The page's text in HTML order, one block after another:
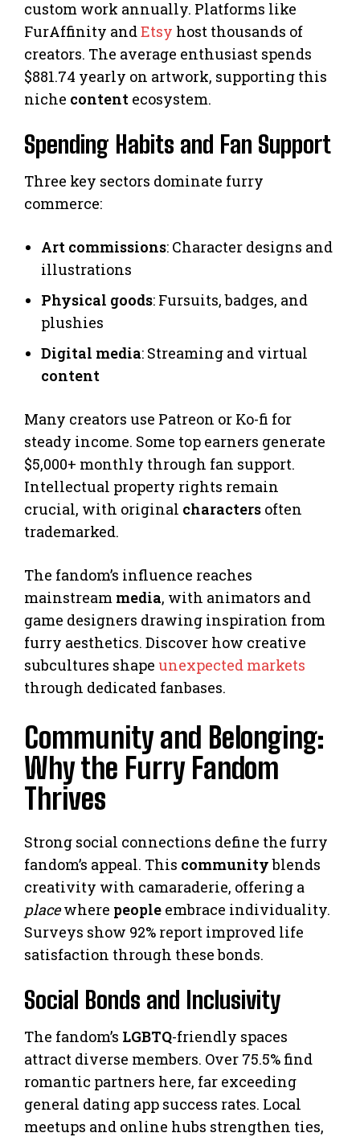
custom work annually. Platforms like
FurAffinity andEtsy host thousands of
creators. The average enthusiast spends
$881.74 yearly on artwork, supporting this
niche content ecosystem.
Spending Habits and Fan Support
Three key sectors dominate furry
commerce:
Art commissions: Character designs and
illustrations
Physical goods: Fursuits, badges, and
plushies
Digital media: Streaming and virtual
content
Many creators use Patreon or Ko-fi for
steady income. Some top earners generate
$5,000+ monthly through fan support.
Intellectual property rights remain
crucial, with original characters often
trademarked.
The fandom’s influence reaches
mainstream media, with animators and
game designers drawing inspiration from
furry aesthetics. Discover how creative
subcultures shape unexpected markets
through dedicated fanbases.
Community and Belonging:
Why the Furry Fandom
Thrives
Strong social connections define the furry
fandom’s appeal. This communityblends
creativity with camaraderie, offering a
placewhere people embrace individuality.
Surveys show 92% report improved life
satisfaction through these bonds.
Social Bonds and Inclusivity
The fandom’s LGBTQ-friendly spaces
attract diverse members. Over 75.5% find
romantic partners here, far exceeding
general dating app success rates. Local
meetups and online hubs strengthen ties,